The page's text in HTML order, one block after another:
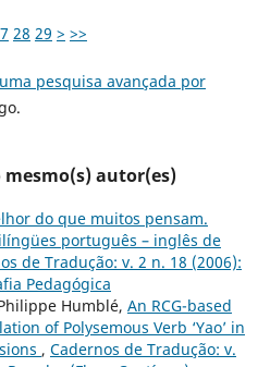
28 29 > >>
pesquisa avançada por
autor(es)
do que muitos pensam.
português – inglês de
de Tradução: v. 2 n. 18 (2006):
Pedagógica
Humblé, An RCG-based
of Polysemous Verb ‘Yao’ in
, Cadernos de Tradução: v.